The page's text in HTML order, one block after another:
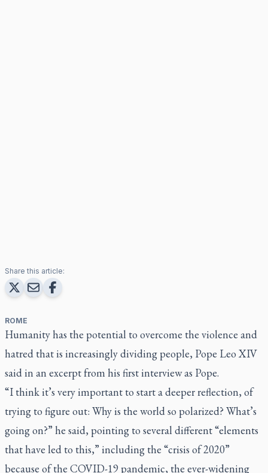
Share this article:
ROME
Humanity has the potential to overcome the violence and
hatred that is increasingly dividing people, Pope Leo XIV
said in an excerpt from his first interview as Pope.
“I think it’s very important to start a deeper reflection, of
trying to figure out: Why is the world so polarized? What’s
going on?” he said, pointing to several different “elements
that have led to this,” including the “crisis of 2020”
because of the COVID-19 pandemic, the ever-widening